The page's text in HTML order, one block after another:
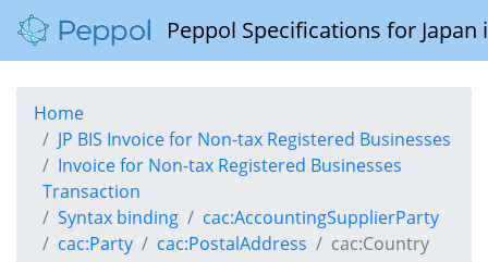
Peppol Specifications for
Home
JP BIS Invoice for Non-tax Registered Businesses
Invoice for Non-tax Registered Businesses
Transaction
Syntax binding
cac:AccountingSupplierParty
cac:Party
cac:PostalAddress cac:Country